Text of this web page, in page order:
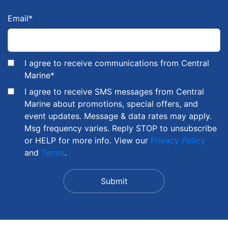
Email*
I agree to receive communications from Central
Marine*
I agree to receive SMS messages from Central
Marine about promotions, special offers, and
event updates. Message & data rates may apply.
Msg frequency varies. Reply STOP to unsubscribe
or HELP for more info. View our Privacy Policy
and Terms.